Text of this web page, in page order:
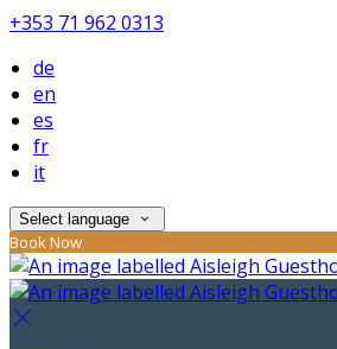
+353 71 962 0313
de
en
es
fr
it
Select language
Book Now